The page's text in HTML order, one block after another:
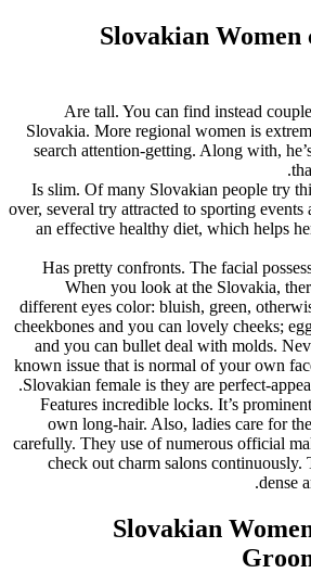
Slovakian
Are tall. You can find instead
Slovakia. More regional women is
search attention-getting. Along with,
Is slim. Of many Slovakian people try
over, several try attracted to sporting
an effective healthy diet, which helps
Has pretty confronts. The facial
When you look at the Slovakia,
different eyes color: bluish, green,
cheekbones and you can lovely cheeks;
and you can bullet deal with molds.
known issue that is normal of your own
Slovakian female is they are perfect-
Features incredible locks. It’s
own long-hair. Also, ladies care for
carefully. They use of numerous official
check out charm salons continuously.
dense
Slovakian